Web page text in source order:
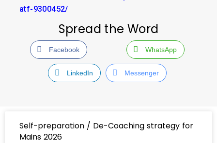
atf-9300452/
Spread the Word
Facebook WhatsApp
LinkedIn Messenger
Self-preparation / De-Coaching strategy for
Mains 2026